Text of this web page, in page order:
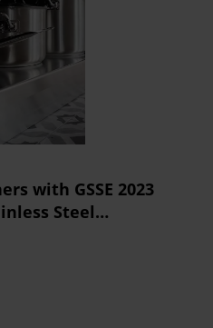
with GSSE 2023
Steel
World